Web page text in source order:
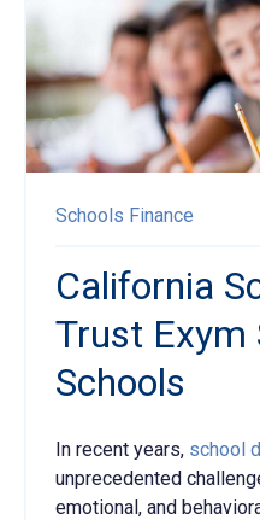
Schools Finance
California
Trust Exym
Schools
In recent years, school
unprecedented
emotional, and